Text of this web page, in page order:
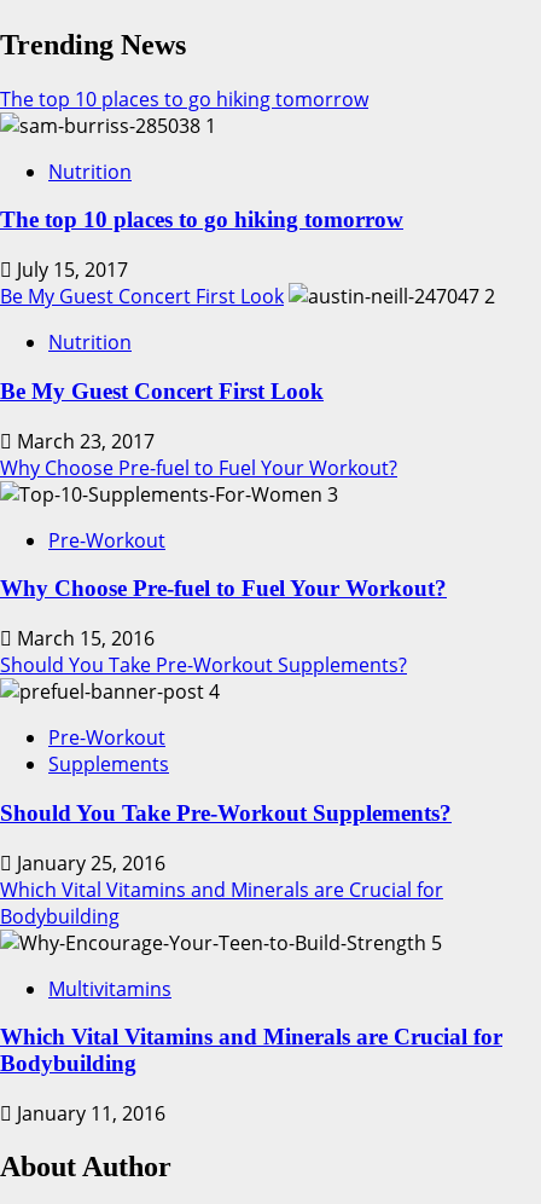
to
Defend
Yourself
Against
Trending News
The top 10 places to go hiking tomorrow
1
Nutrition
The top 10 places to go hiking tomorrow
July 15, 2017
Be My Guest Concert First Look
2
Nutrition
Be My Guest Concert First Look
March 23, 2017
Why Choose Pre-fuel to Fuel Your Workout?
3
Pre-Workout
Why Choose Pre-fuel to Fuel Your Workout?
March 15, 2016
Should You Take Pre-Workout Supplements?
4
Pre-Workout
Supplements
Should You Take Pre-Workout Supplements?
January 25, 2016
Which Vital Vitamins and Minerals are Crucial for
Bodybuilding
5
Multivitamins
Which Vital Vitamins and Minerals are Crucial for
Bodybuilding
January 11, 2016
About Author